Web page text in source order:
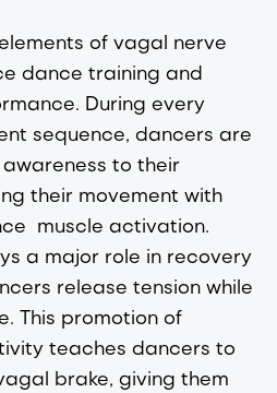
of vagal nerve
dance training and
During every
sequence, dancers are
to their
their movement with
muscle activation.
a major role in recovery
release tension while
This promotion of
teaches dancers to
brake, giving them